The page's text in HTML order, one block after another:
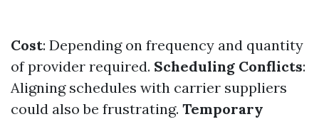
Cost: Depending on frequency and quantity
of provider required. Scheduling Conflicts:
Aligning schedules with carrier suppliers
could also be frustrating. Temporary